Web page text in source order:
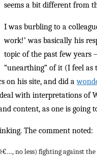
seems a bit different from
I was burbling to a
work!’ was basically his
topic of the past few years
“unearthing” of it (I feel
on his site, and did a
with interpretations of
content, as one is going
The comment noted:
no less) fighting against